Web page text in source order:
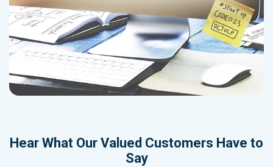
Hear What Our Valued Customers Have to
Say